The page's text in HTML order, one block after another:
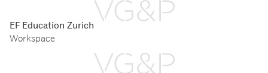
EF Education Zurich
Workspace